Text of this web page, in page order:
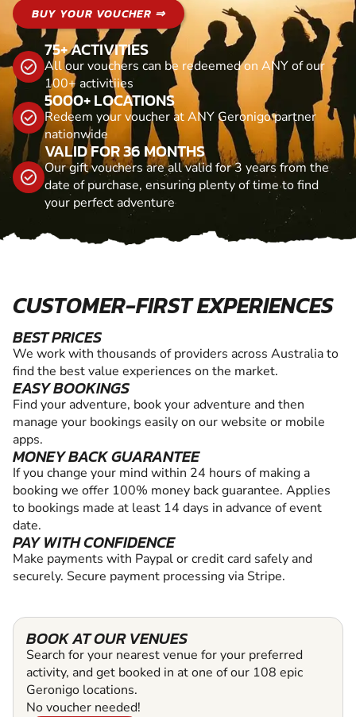
BUY YOUR VOUCHER ⇒
75+ ACTIVITIES
All our vouchers can be redeemed on ANY of our
100+ activitiies
5000+ LOCATIONS
Redeem your voucher at ANY Geronigo partner
nationwide
VALID FOR 36 MONTHS
Our gift vouchers are all valid for 3 years from the
date of purchase, ensuring plenty of time to find
your perfect adventure
CUSTOMER-FIRST EXPERIENCES
BEST PRICES
We work with thousands of providers across Australia to
find the best value experiences on the market.
EASY BOOKINGS
Find your adventure, book your adventure and then
manage your bookings easily on our website or mobile
apps.
MONEY BACK GUARANTEE
If you change your mind within 24 hours of making a
booking we offer 100% money back guarantee. Applies
to bookings made at least 14 days in advance of event
date.
PAY WITH CONFIDENCE
Make payments with Paypal or credit card safely and
securely. Secure payment processing via Stripe.
BOOK AT OUR VENUES
Search for your nearest venue for your preferred
activity, and get booked in at one of our 108 epic
Geronigo locations.
No voucher needed!